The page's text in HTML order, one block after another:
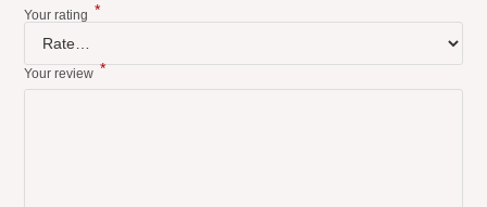
Your rating *
Your review *